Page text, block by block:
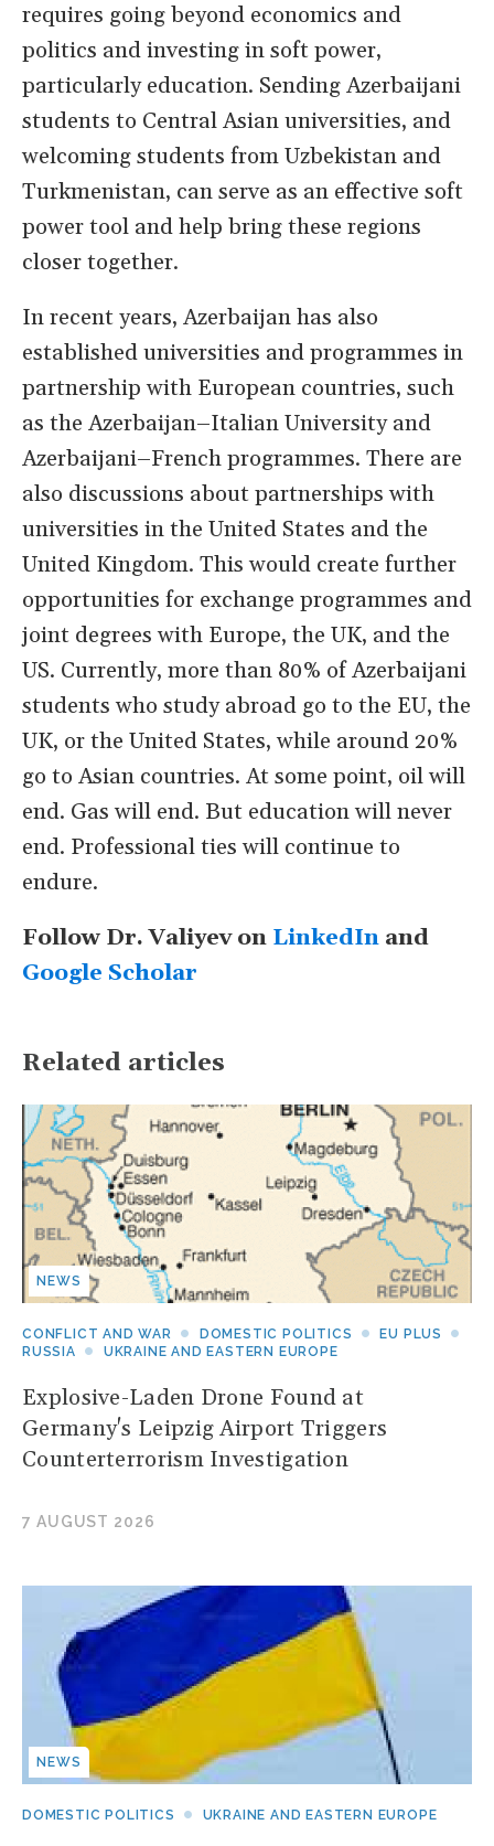
requires going beyond economics and
politics and investing in soft power,
particularly education. Sending Azerbaijani
students to Central Asian universities, and
welcoming students from Uzbekistan and
Turkmenistan, can serve as an effective soft
power tool and help bring these regions
closer together.
In recent years, Azerbaijan has also
established universities and programmes in
partnership with European countries, such
as the Azerbaijan–Italian University and
Azerbaijani–French programmes. There are
also discussions about partnerships with
universities in the United States and the
United Kingdom. This would create further
opportunities for exchange programmes and
joint degrees with Europe, the UK, and the
US. Currently, more than 80% of Azerbaijani
students who study abroad go to the EU, the
UK, or the United States, while around 20%
go to Asian countries. At some point, oil will
end. Gas will end. But education will never
end. Professional ties will continue to
endure.
Follow Dr. Valiyev on LinkedIn and
Google Scholar
Related articles
NEWS
CONFLICT AND WAR DOMESTIC POLITICS
EU PLUS
RUSSIA
UKRAINE AND EASTERN EUROPE
Explosive-Laden Drone Found at
Germany's Leipzig Airport Triggers
Counterterrorism Investigation
7 AUGUST 2026
NEWS
DOMESTIC POLITICS UKRAINE AND EASTERN EUROPE